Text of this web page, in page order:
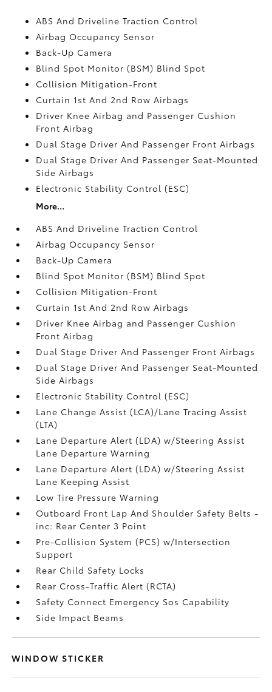
ABS And Driveline Traction Control
Airbag Occupancy Sensor
Back-Up Camera
Blind Spot Monitor (BSM) Blind Spot
Collision Mitigation-Front
Curtain 1st And 2nd Row Airbags
Driver Knee Airbag and Passenger Cushion
Front Airbag
Dual Stage Driver And Passenger Front Airbags
Dual Stage Driver And Passenger Seat-Mounted
Side Airbags
Electronic Stability Control (ESC)
More...
ABS And Driveline Traction Control
Airbag Occupancy Sensor
Back-Up Camera
Blind Spot Monitor (BSM) Blind Spot
Collision Mitigation-Front
Curtain 1st And 2nd Row Airbags
Driver Knee Airbag and Passenger Cushion
Front Airbag
Dual Stage Driver And Passenger Front Airbags
Dual Stage Driver And Passenger Seat-Mounted
Side Airbags
Electronic Stability Control (ESC)
Lane Change Assist (LCA)/Lane Tracing Assist
(LTA)
Lane Departure Alert (LDA) w/Steering Assist
Lane Departure Warning
Lane Departure Alert (LDA) w/Steering Assist
Lane Keeping Assist
Low Tire Pressure Warning
Outboard Front Lap And Shoulder Safety Belts -
inc: Rear Center 3 Point
Pre-Collision System (PCS) w/Intersection
Support
Rear Child Safety Locks
Rear Cross-Traffic Alert (RCTA)
Safety Connect Emergency Sos Capability
Side Impact Beams
WINDOW STICKER